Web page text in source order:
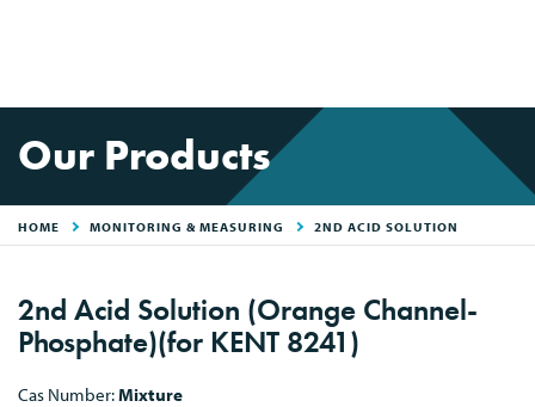
Our Products
HOME MONITORING & MEASURING 2ND ACID SOLUTION
2nd Acid Solution (Orange Channel-
Phosphate)(for KENT 8241)
Cas Number:Mixture